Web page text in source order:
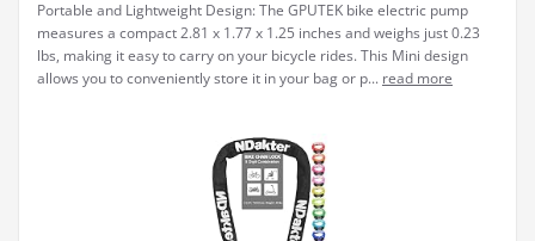
Portable and Lightweight Design: The GPUTEK bike electric pump
measures a compact 2.81 x 1.77 x 1.25 inches and weighs just 0.23
lbs, making it easy to carry on your bicycle rides. This Mini design
allows you to conveniently store it in your bag or p... read more